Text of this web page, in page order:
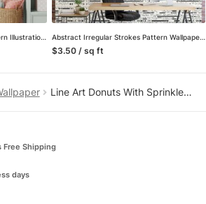
Line Art Monstera Leaves Pattern Illustration Wallpaper, Soft Sketch Leaves Peel & Stick Wall Mural Abstract Irregular Strokes Pattern Wallpaper, Minimalistic Black & White Linear Design Wall Mural
$3.50 / sq ft
Line Art Donuts With Sprinkles Pattern Wallpaper, Sweet Treats Line Art Donut Peel & Stick Wall Mural
Free Shipping
days